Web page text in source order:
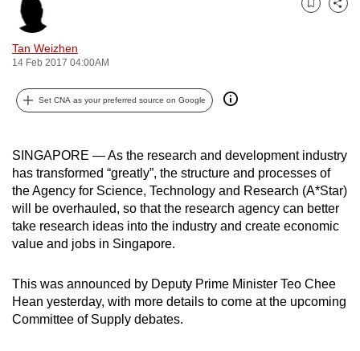
Tan Weizhen
14 Feb 2017 04:00AM
Bookmark
Share
Set CNA as your preferred source on Google
SINGAPORE — As the research and development industry
has transformed “greatly”, the structure and processes of
the Agency for Science, Technology and Research (A*Star)
will be overhauled, so that the research agency can better
take research ideas into the industry and create economic
value and jobs in Singapore.
This was announced by Deputy Prime Minister Teo Chee
Hean yesterday, with more details to come at the upcoming
Committee of Supply debates.
be
fast,
secure
and
the
best
can
possibly
be.
To
continue,
to
a
supported